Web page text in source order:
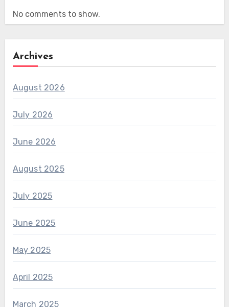
No comments to show.
Archives
August 2026
July 2026
June 2026
August 2025
July 2025
June 2025
May 2025
April 2025
March 2025